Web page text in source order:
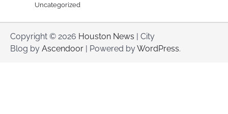
Uncategorized
Copyright © 2026 Houston News | City
Blog by Ascendoor | Powered byWordPress.